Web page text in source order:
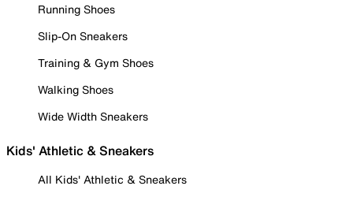
Running Shoes
Slip-On Sneakers
Training & Gym Shoes
Walking Shoes
Wide Width Sneakers
Kids' Athletic & Sneakers
All Kids' Athletic & Sneakers